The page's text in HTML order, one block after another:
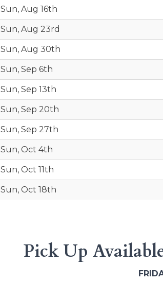
Sun, Aug 16th
Sun, Aug 23rd
Sun, Aug 30th
Sun, Sep 6th
Sun, Sep 13th
Sun, Sep 20th
Sun, Sep 27th
Sun, Oct 4th
Sun, Oct 11th
Sun, Oct 18th
Pick Up